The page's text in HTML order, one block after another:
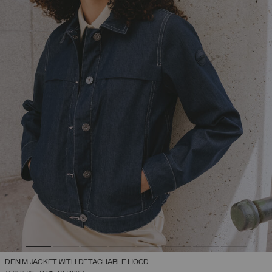
DENIM JACKET WITH DETACHABLE HOOD